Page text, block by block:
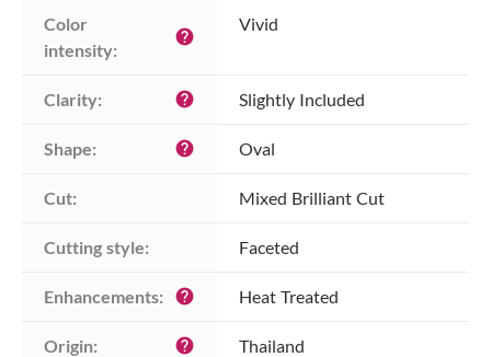
Color
intensity:
help
Vivid
Clarity: help Slightly Included
Shape: help Oval
Cut: Mixed Brilliant Cut
Cutting style: Faceted
Enhancements: help Heat Treated
Origin: help Thailand